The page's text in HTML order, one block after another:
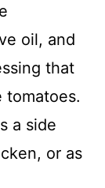
oil, and
that
tomatoes.
a side
or as